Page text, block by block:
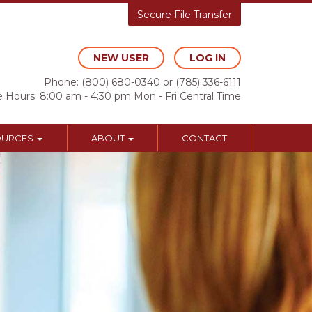
Secure File Transfer
NEW USER
LOG IN
Phone: (800) 680-0340 or (785) 336-6111
Hours: 8:00 am - 4:30 pm Mon - Fri Central Time
ABOUT CONTACT